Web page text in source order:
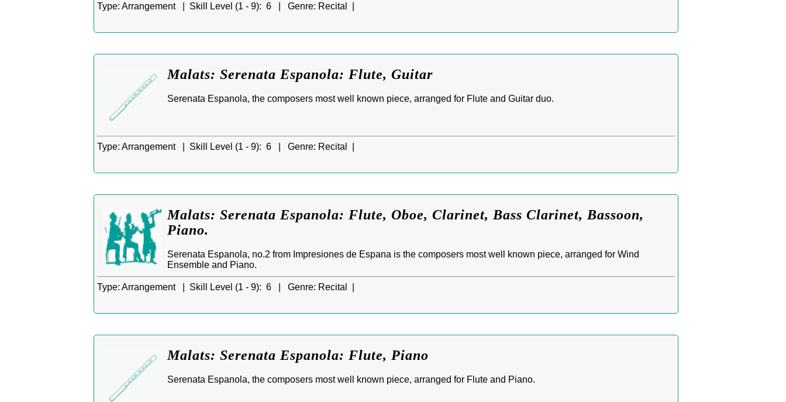
Type: Arrangement | Skill Level (1 - 9): 6 | Genre: Recital |
Malats: Serenata Espanola: Flute, Guitar
Serenata Espanola, the composers most well known piece, arranged for Flute and Guitar duo.
Type: Arrangement | Skill Level (1 - 9): 6 | Genre: Recital |
Malats: Serenata Espanola: Flute, Oboe, Clarinet, Bass Clarinet, Bassoon,
Piano.
Serenata Espanola, no.2 from Impresiones de Espana is the composers most well known piece, arranged for Wind
Ensemble and Piano.
Type: Arrangement | Skill Level (1 - 9): 6 | Genre: Recital |
Malats: Serenata Espanola: Flute, Piano
Serenata Espanola, the composers most well known piece, arranged for Flute and Piano.